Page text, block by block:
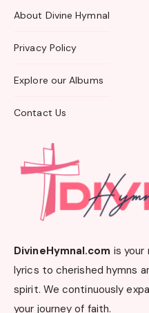
About Divine Hymnal
Privacy Policy
Explore our Albums
Contact Us
DivineHymnal.com is your
lyrics to cherished hymns
spirit. We continuously
your journey of faith.